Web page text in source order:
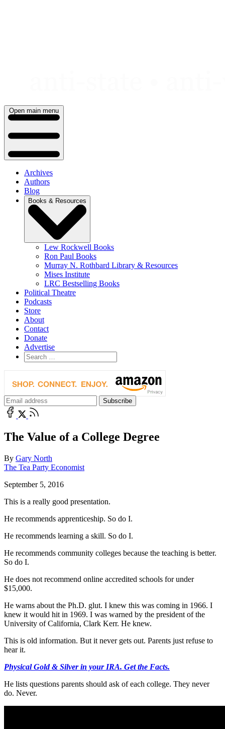
Open main menu
Archives
Authors
Blog
Books & Resources
Lew Rockwell Books
Ron Paul Books
Murray N. Rothbard Library & Resources
Mises Institute
LRC Bestselling Books
Political Theatre
Podcasts
Store
About
Contact
Donate
Advertise
The Value of a College Degree
By Gary North
The Tea Party Economist
September 5, 2016
This is a really good presentation.
He recommends apprenticeship. So do I.
He recommends learning a skill. So do I.
He recommends community colleges because the teaching is better.
So do I.
He does not recommend online accredited schools for under
$15,000.
He warns about the Ph.D. glut. I knew this was coming in 1966. I
knew it would hit in 1969. I was warned by the president of the
University of California, Clark Kerr. He knew.
This is old information. But it never gets out. Parents just refuse to
hear it.
Physical Gold & Silver in your IRA. Get the Facts.
He lists questions parents should ask of each college. They never
do. Never.